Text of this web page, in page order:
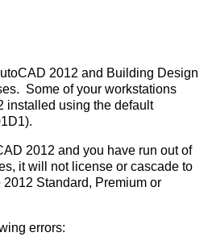
2012 and Building Design
Some of your workstations
installed using the default
2012 and you have run out of
it will not license or cascade to
Standard, Premium or
errors: